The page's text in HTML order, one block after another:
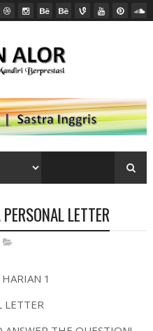
LETTER
1
LETTER